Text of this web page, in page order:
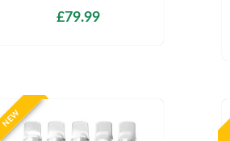
£79.99
NEW